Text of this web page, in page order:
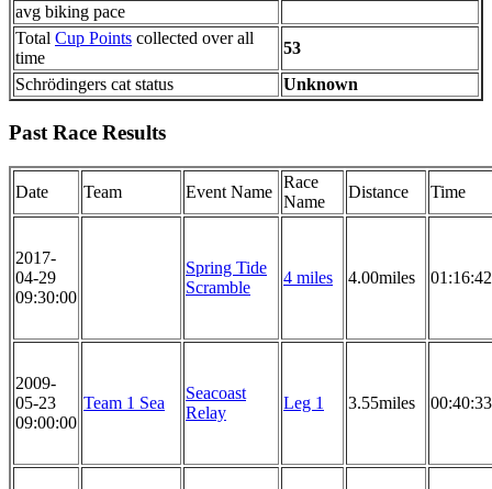
avg biking pace
Total Cup Points collected over all
time
53
Schrödingers cat status
Unknown
Past Race Results
Date Team Event Name
Race
Name
Distance Time
2017-
04-29
09:30:00
Spring Tide
Scramble
4 miles 4.00miles 01:16:42
2009-
05-23
09:00:00
Team 1 Sea
Seacoast
Relay
Leg 1 3.55miles 00:40:33